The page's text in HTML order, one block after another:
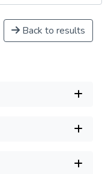
Back to results